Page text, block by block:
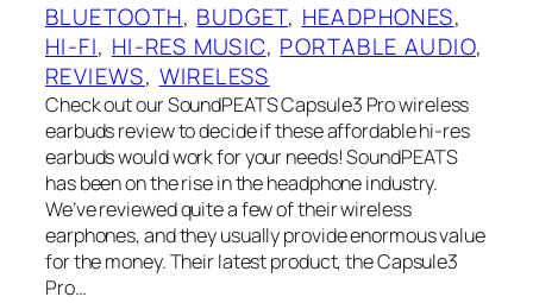
BLUETOOTH, BUDGET, HEADPHONES
HI-FI, HI-RES MUSIC, PORTABLE AUDIO
REVIEWS, WIRELESS
Check out our SoundPEATS Capsule3 Pro wireless
earbuds review to decide if these affordable hi-res
earbuds would work for your needs! SoundPEATS
has been on the rise in the headphone industry.
We’ve reviewed quite a few of their wireless
earphones, and they usually provide enormous value
for the money. Their latest product, the Capsule3
Pro…